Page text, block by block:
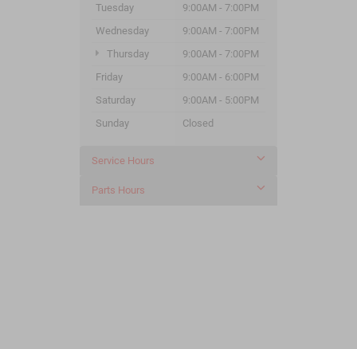
Tuesday
9:00AM - 7:00PM
Wednesday
9:00AM - 7:00PM
Thursday
9:00AM - 7:00PM
Friday
9:00AM - 6:00PM
Saturday
9:00AM - 5:00PM
Sunday
Closed
Service Hours
Parts Hours